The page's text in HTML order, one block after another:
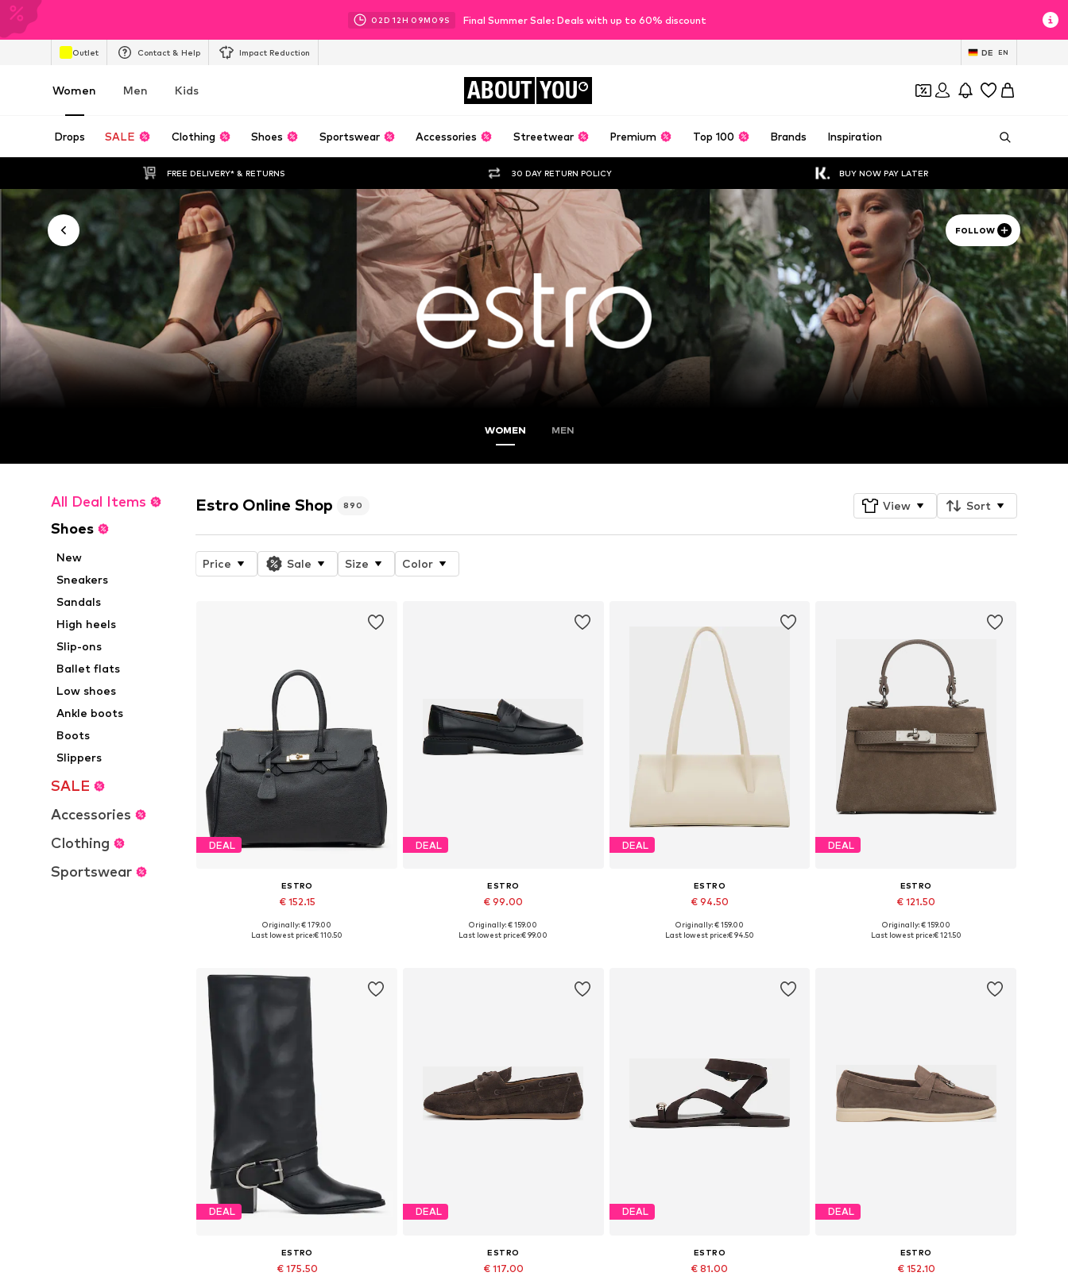
02D 12H 09M 07S Final Summer Sale: Deals with up to 60% discount
Outlet Contact & Help Impact Reduction DE EN
Women Men Kids ABOUT YOU
Drops SALE Clothing Shoes Sportswear Accessories Streetwear Premium Top 100 Brands Inspiration
FREE DELIVERY* & RETURNS 30 DAY RETURN POLICY BUY NOW PAY LATER
FOLLOW
WOMEN MEN
All Deal Items
Shoes
New
Sneakers
Sandals
High heels
Slip-ons
Ballet flats
Low shoes
Ankle boots
Boots
Slippers
SALE
Accessories
Clothing
Sportswear
Estro Online Shop 890 View Sort
Price Sale Size Color
DEAL
ESTRO
€ 152.15
+1
Available sizes: One size
Originally: € 179.00
Last lowest price:€ 110.50
DEAL
ESTRO
€ 99.00
+1
Available sizes: 36, 37, 38, 39, 40, 41
Originally: € 159.00
Last lowest price:€ 99.00
DEAL
ESTRO
€ 94.50
Available sizes: One size
Originally: € 159.00
Last lowest price:€ 94.50
DEAL
ESTRO
€ 121.50
Available sizes: One size
Originally: € 159.00
Last lowest price:€ 121.50
DEAL
ESTRO
€ 175.50
DEAL
ESTRO
€ 117.00
DEAL
ESTRO
€ 81.00
DEAL
ESTRO
€ 152.10